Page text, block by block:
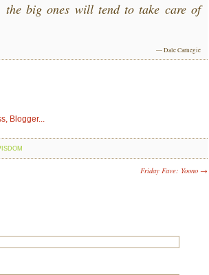
big ones will tend to take care of
— Dale Carnegie
Friday Fave: Yoono →